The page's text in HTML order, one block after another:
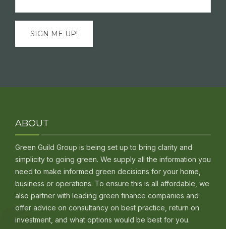
ABOUT
Green Guild Group is being set up to bring clarity and
simplicity to going green. We supply all the information you
need to make informed green decisions for your home,
business or operations. To ensure this is all affordable, we
also partner with leading green finance companies and
offer advice on consultancy on best practice, return on
investment, and what options would be best for you.